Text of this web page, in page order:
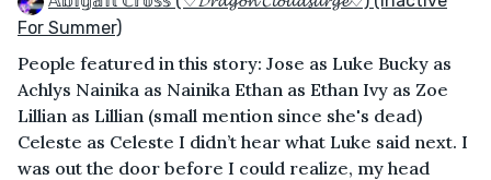
For Summer)
People featured in this story: Jose as Luke Bucky as
Achlys Nainika as Nainika Ethan as Ethan Ivy as Zoe
Lillian as Lillian (small mention since she's dead)
Celeste as Celeste I didn’t hear what Luke said next. I
was out the door before I could realize, my head